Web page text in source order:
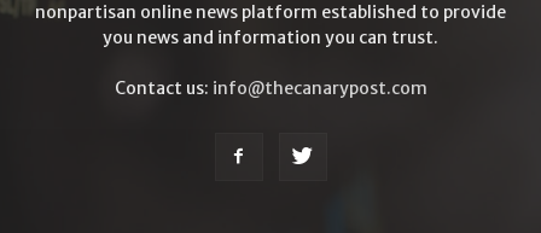
nonpartisan online news platform established to provide
you news and information you can trust.
Contact us: info@thecanarypost.com